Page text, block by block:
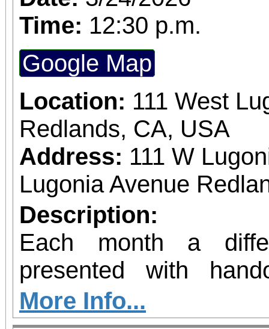
some of the best
establishments.
Redlands Royalty
opportunity to be
event. Bring your friends out for a fun night
enjoying some of
Redlands has to
know you are
Redlands
need in your
Time: 12:30 p.m.
Google Map
Location: 111 West
Redlands, CA, USA
Address: 111 W
Lugonia Avenue
Description:
Each month a
presented with
creative juices!
More Info...